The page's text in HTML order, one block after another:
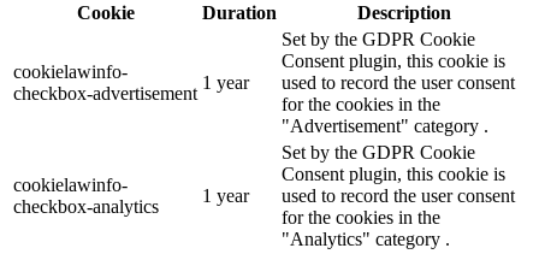
Cookie
Duration Description
cookielawinfo-
checkbox-advertisement
1 year
Set by the GDPR Cookie
Consent plugin, this cookie is
used to record the user consent
for the cookies in the
"Advertisement" category .
cookielawinfo-
checkbox-analytics
1 year
Set by the GDPR Cookie
Consent plugin, this cookie is
used to record the user consent
for the cookies in the
"Analytics" category .